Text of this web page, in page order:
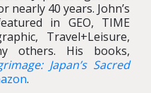
nearly 40 years. John’s
in GEO, TIME
Travel+Leisure,
others. His books,
Japan’s Sacred
.